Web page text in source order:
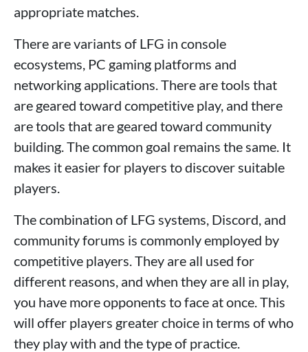
appropriate matches.
There are variants of LFG in console
ecosystems, PC gaming platforms and
networking applications. There are tools that
are geared toward competitive play, and there
are tools that are geared toward community
building. The common goal remains the same. It
makes it easier for players to discover suitable
players.
The combination of LFG systems, Discord, and
community forums is commonly employed by
competitive players. They are all used for
different reasons, and when they are all in play,
you have more opponents to face at once. This
will offer players greater choice in terms of who
they play with and the type of practice.